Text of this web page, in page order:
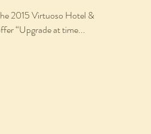
2015 Virtuoso Hotel &
“Upgrade at time...